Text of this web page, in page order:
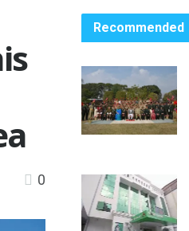
0
Recommended